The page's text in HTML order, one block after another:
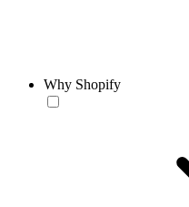
Why Shopify